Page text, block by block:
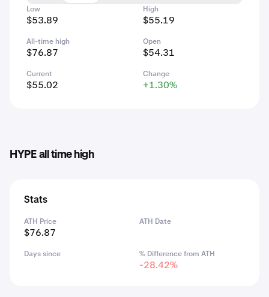
Low
$53.89
High
$55.19
All-time high
$76.87
Open
$54.31
Current
$55.02
Change
+1.30%
HYPE all time high
Stats
ATH Price
$76.87
ATH Date
Days since % Difference from ATH
-28.42%